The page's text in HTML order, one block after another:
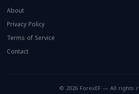
About
Privacy Policy
Terms of Service
Contact
© 2026 ForexEF — All rights